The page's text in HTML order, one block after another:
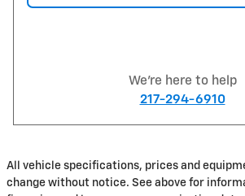
We're here to help
217-294-6910
All vehicle specifications, prices and
change without notice. See above for